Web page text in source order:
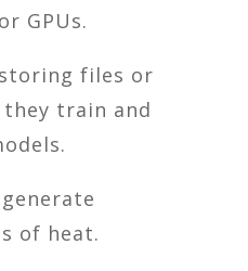
GPUs.
files or
train and
of heat.